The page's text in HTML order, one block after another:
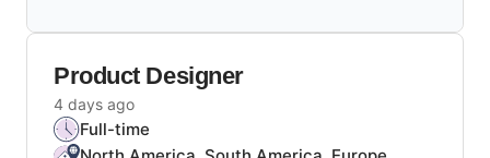
Product Designer
4 days ago
Full-time